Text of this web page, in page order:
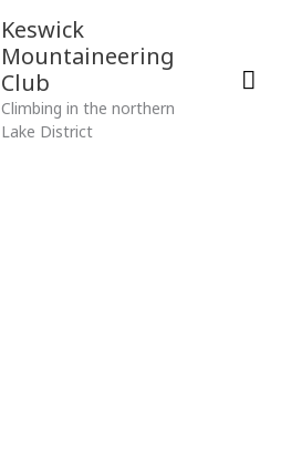
Keswick
Mountaineering
Club
Climbing in the northern
Lake District